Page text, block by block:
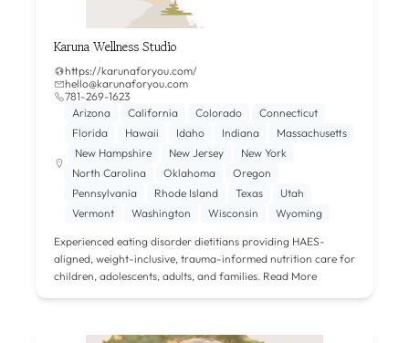
Karuna Wellness Studio
https://karunaforyou.com/
hello@karunaforyou.com
781-269-1623
Arizona
California Colorado
Connecticut
Florida
Hawaii Idaho Indiana
Massachusetts
New Hampshire
New Jersey
New York
North Carolina
Oklahoma
Oregon
Pennsylvania
Rhode Island Texas
Utah
Vermont
Washington Wisconsin Wyoming
Experienced eating disorder dietitians providing HAES-
aligned, weight-inclusive, trauma-informed nutrition care for
children, adolescents, adults, and families. Read More